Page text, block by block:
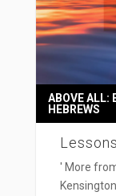
ABOVE ALL:
HEBREWS
' More